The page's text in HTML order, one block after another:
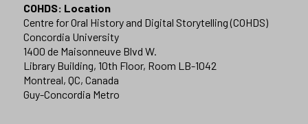
COHDS: Location
Centre for Oral History and Digital Storytelling (COHDS)
Concordia University
1400 de Maisonneuve Blvd W.
Library Building, 10th Floor, Room LB-1042
Montreal, QC, Canada
Guy-Concordia Metro